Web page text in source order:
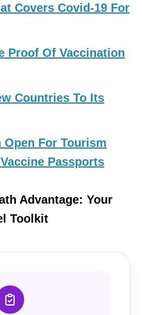
Covers Covid-19 For
Proof Of Vaccination
Countries To Its
For Tourism
Passports
Advantage: Your
Toolkit